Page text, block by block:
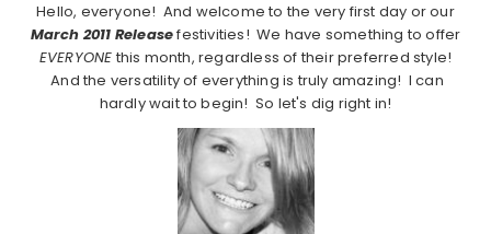
Hello, everyone! And welcome to the very first day or our
March 2011 Releasefestivities! We have something to offer
EVERYONE this month, regardless of their preferred style!
And the versatility of everything is truly amazing! I can
hardly wait to begin! So let's dig right in!